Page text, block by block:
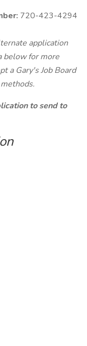
720-423-4294
application
below for more
a Gary's Job Board
to send to